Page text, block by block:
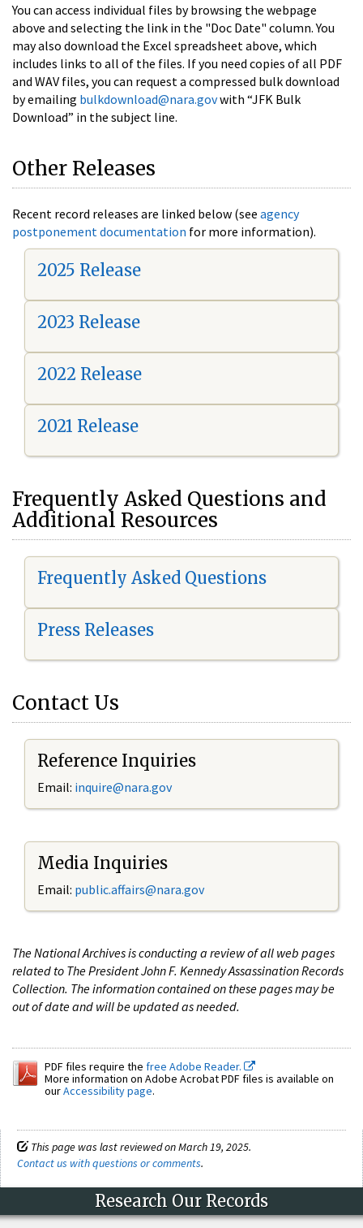
You can access individual files by browsing the webpage
above and selecting the link in the "Doc Date" column. You
may also download the Excel spreadsheet above, which
includes links to all of the files. If you need copies of all PDF
and WAV files, you can request a compressed bulk download
by emailing bulkdownload@nara.govwith “JFK Bulk
Download” in the subject line.
Other Releases
Recent record releases are linked below (see agency
postponement documentation for more information).
2025 Release
2023 Release
2022 Release
2021 Release
Frequently Asked Questions and
Additional Resources
Frequently Asked Questions
Press Releases
Contact Us
Reference Inquiries
Email: inquire@nara.gov
Media Inquiries
Email: public.affairs@nara.gov
The National Archives is conducting a review of all web pages
related to The President John F. Kennedy Assassination Records
Collection. The information contained on these pages may be
out of date and will be updated as needed.
PDF files require the free Adobe Reader.
More information on Adobe Acrobat PDF files is available on
ourAccessibility page.
This page was last reviewed on March 19, 2025.
Contact us with questions or comments.
Research Our Records